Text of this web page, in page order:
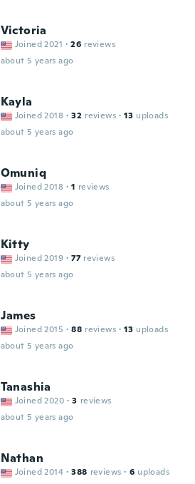
Victoria
Joined 2021 · 26 reviews
about 5 years ago
Kayla
Joined 2018 · 32 reviews · 13 uploads
about 5 years ago
Omuniq
Joined 2018 · 1 reviews
about 5 years ago
Kitty
Joined 2019 · 77 reviews
about 5 years ago
James
Joined 2015 · 88 reviews · 13 uploads
about 5 years ago
Tanashia
Joined 2020 · 3 reviews
about 5 years ago
Nathan
Joined 2014 · 388 reviews · 6 uploads